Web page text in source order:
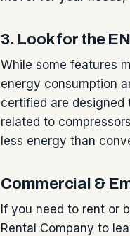
3. Look for the
While some features
energy consumption
certified are
related to
less energy than
Commercial &
If you need to rent or
Rental Company to